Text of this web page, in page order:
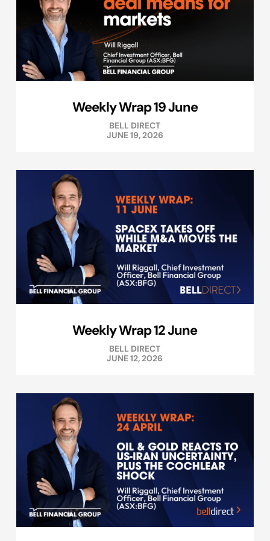
Weekly Wrap 19 June
BELL DIRECT
JUNE 19, 2026
Weekly Wrap 12 June
BELL DIRECT
JUNE 12, 2026